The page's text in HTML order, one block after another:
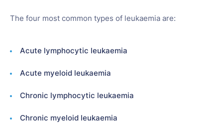
The four most common types of leukaemia are:
Acute lymphocytic leukaemia
Acute myeloid leukaemia
Chronic lymphocytic leukaemia
Chronic myeloid leukaemia